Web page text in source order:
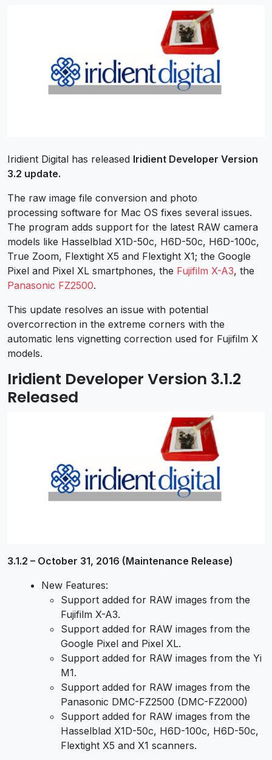
Iridient Digital has released Iridient Developer Version
3.2 update.
The raw image file conversion and photo
processing software for Mac OS fixes several issues.
The program adds support for the latest RAW camera
models like Hasselblad X1D-50c, H6D-50c, H6D-100c,
True Zoom, Flextight X5 and Flextight X1; the Google
Pixel and Pixel XL smartphones, the Fujifilm X-A3, the
Panasonic FZ2500.
This update resolves an issue with potential
overcorrection in the extreme corners with the
automatic lens vignetting correction used for Fujifilm X
models.
Iridient Developer Version 3.1.2
Released
3.1.2 – October 31, 2016 (Maintenance Release)
New Features:
Support added for RAW images from the
Fujifilm X-A3.
Support added for RAW images from the
Google Pixel and Pixel XL.
Support added for RAW images from the Yi
M1.
Support added for RAW images from the
Panasonic DMC-FZ2500 (DMC-FZ2000)
Support added for RAW images from the
Hasselblad X1D-50c, H6D-100c, H6D-50c,
Flextight X5 and X1 scanners.